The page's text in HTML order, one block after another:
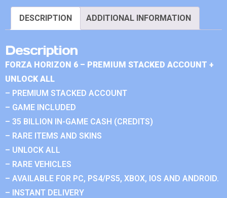
DESCRIPTION ADDITIONAL INFORMATION
Description
FORZA HORIZON 6 – PREMIUM STACKED ACCOUNT +
UNLOCK ALL
– PREMIUM STACKED ACCOUNT
– GAME INCLUDED
– 35 BILLION IN-GAME CASH (CREDITS)
– RARE ITEMS AND SKINS
– UNLOCK ALL
– RARE VEHICLES
– AVAILABLE FOR PC, PS4/PS5, XBOX, IOS AND ANDROID.
– INSTANT DELIVERY